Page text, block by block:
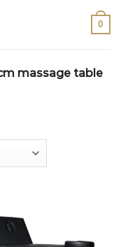
0
massage table